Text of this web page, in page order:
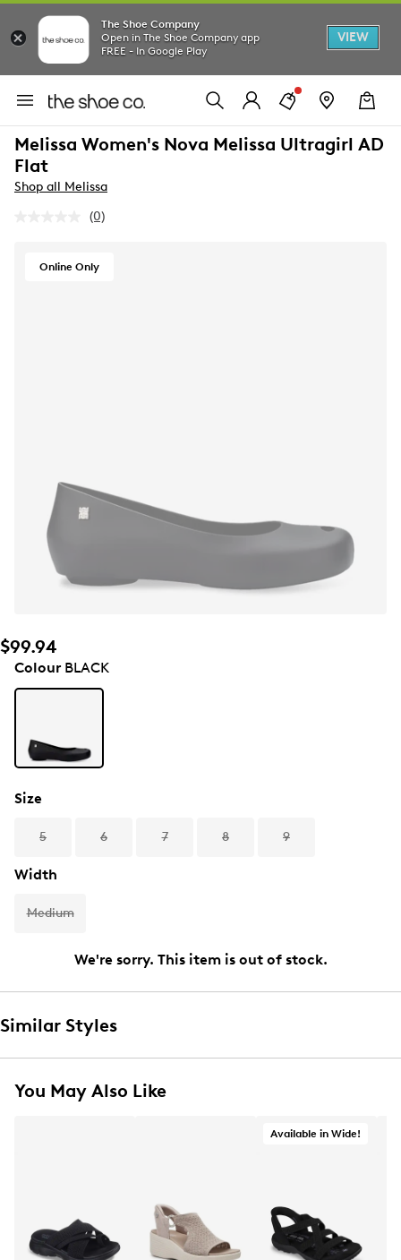
The Shoe Company
Open in The Shoe Company app
FREE - In Google Play
VIEW
Melissa Women's Nova Melissa Ultragirl AD
Flat
Shop all Melissa
No
Same
(0)
Online Only
$99.94
ColourBLACK
Size
5 6 7 8 9
Width
Medium
We're sorry. This item is out of stock.
Similar Styles
You May Also Like
Available in Wide!